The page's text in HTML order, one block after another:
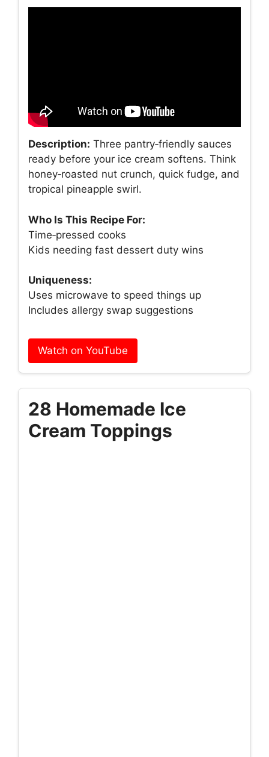
Description: Three pantry‑friendly sauces
ready before your ice cream softens. Think
honey‑roasted nut crunch, quick fudge, and
tropical pineapple swirl.
Who Is This Recipe For:
Time‑pressed cooks
Kids needing fast dessert duty wins
Uniqueness:
Uses microwave to speed things up
Includes allergy swap suggestions
Watch on YouTube
28 Homemade Ice
Cream Toppings